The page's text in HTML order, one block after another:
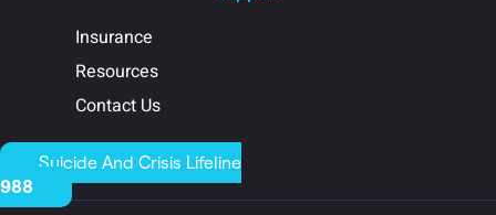
Insurance
Resources
Contact Us
Suicide And Crisis Lifeline
988